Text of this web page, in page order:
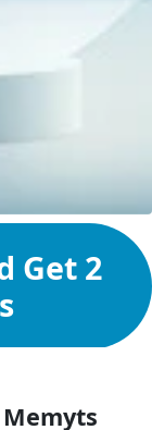
Get 2